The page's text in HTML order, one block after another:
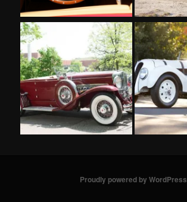
Proudly powered by WordPress